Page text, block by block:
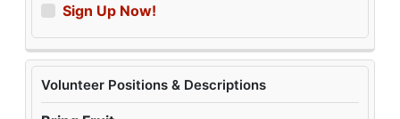
Sign Up Now!
Volunteer Positions & Descriptions